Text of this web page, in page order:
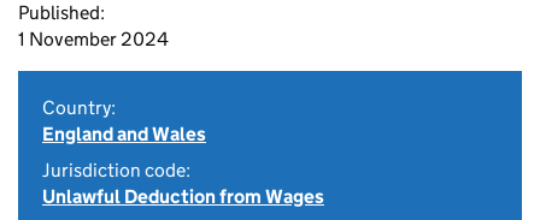
Published:
1 November 2024
Country:
England and Wales
Jurisdiction code:
Unlawful Deduction from Wages